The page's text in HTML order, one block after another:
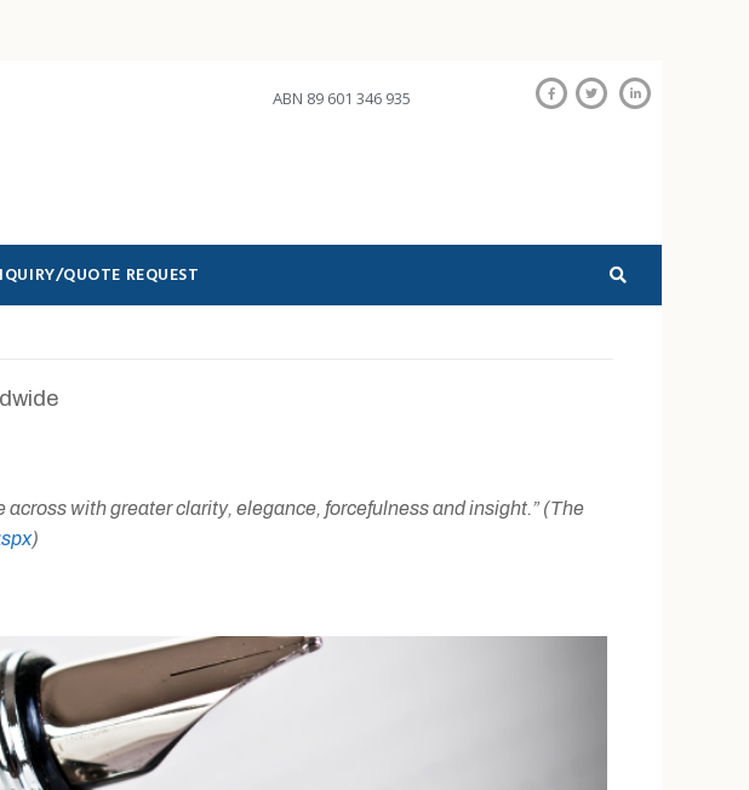
ABN 89 601 346 935
QUOTE REQUEST
with greater clarity, elegance, forcefulness and insight.” (The
)